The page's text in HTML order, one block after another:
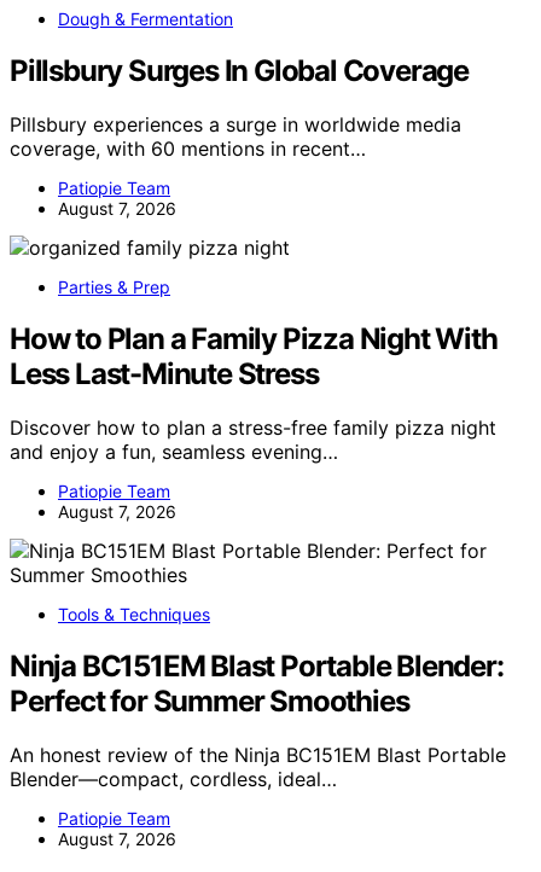
Dough & Fermentation
Pillsbury Surges In Global Coverage
Pillsbury experiences a surge in worldwide media
coverage, with 60 mentions in recent…
Patiopie Team
August 7, 2026
Parties & Prep
How to Plan a Family Pizza Night With
Less Last-Minute Stress
Discover how to plan a stress-free family pizza night
and enjoy a fun, seamless evening…
Patiopie Team
August 7, 2026
Tools & Techniques
Ninja BC151EM Blast Portable Blender:
Perfect for Summer Smoothies
An honest review of the Ninja BC151EM Blast Portable
Blender—compact, cordless, ideal…
Patiopie Team
August 7, 2026